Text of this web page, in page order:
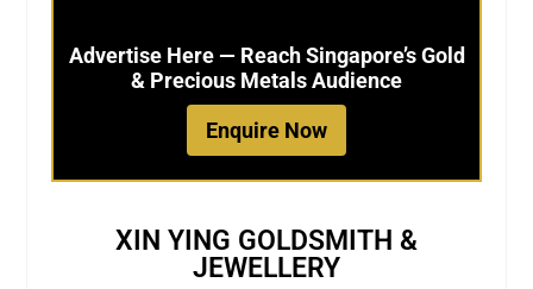
Advertise Here — Reach Singapore’s Gold
& Precious Metals Audience
Enquire Now
XIN YING GOLDSMITH &
JEWELLERY